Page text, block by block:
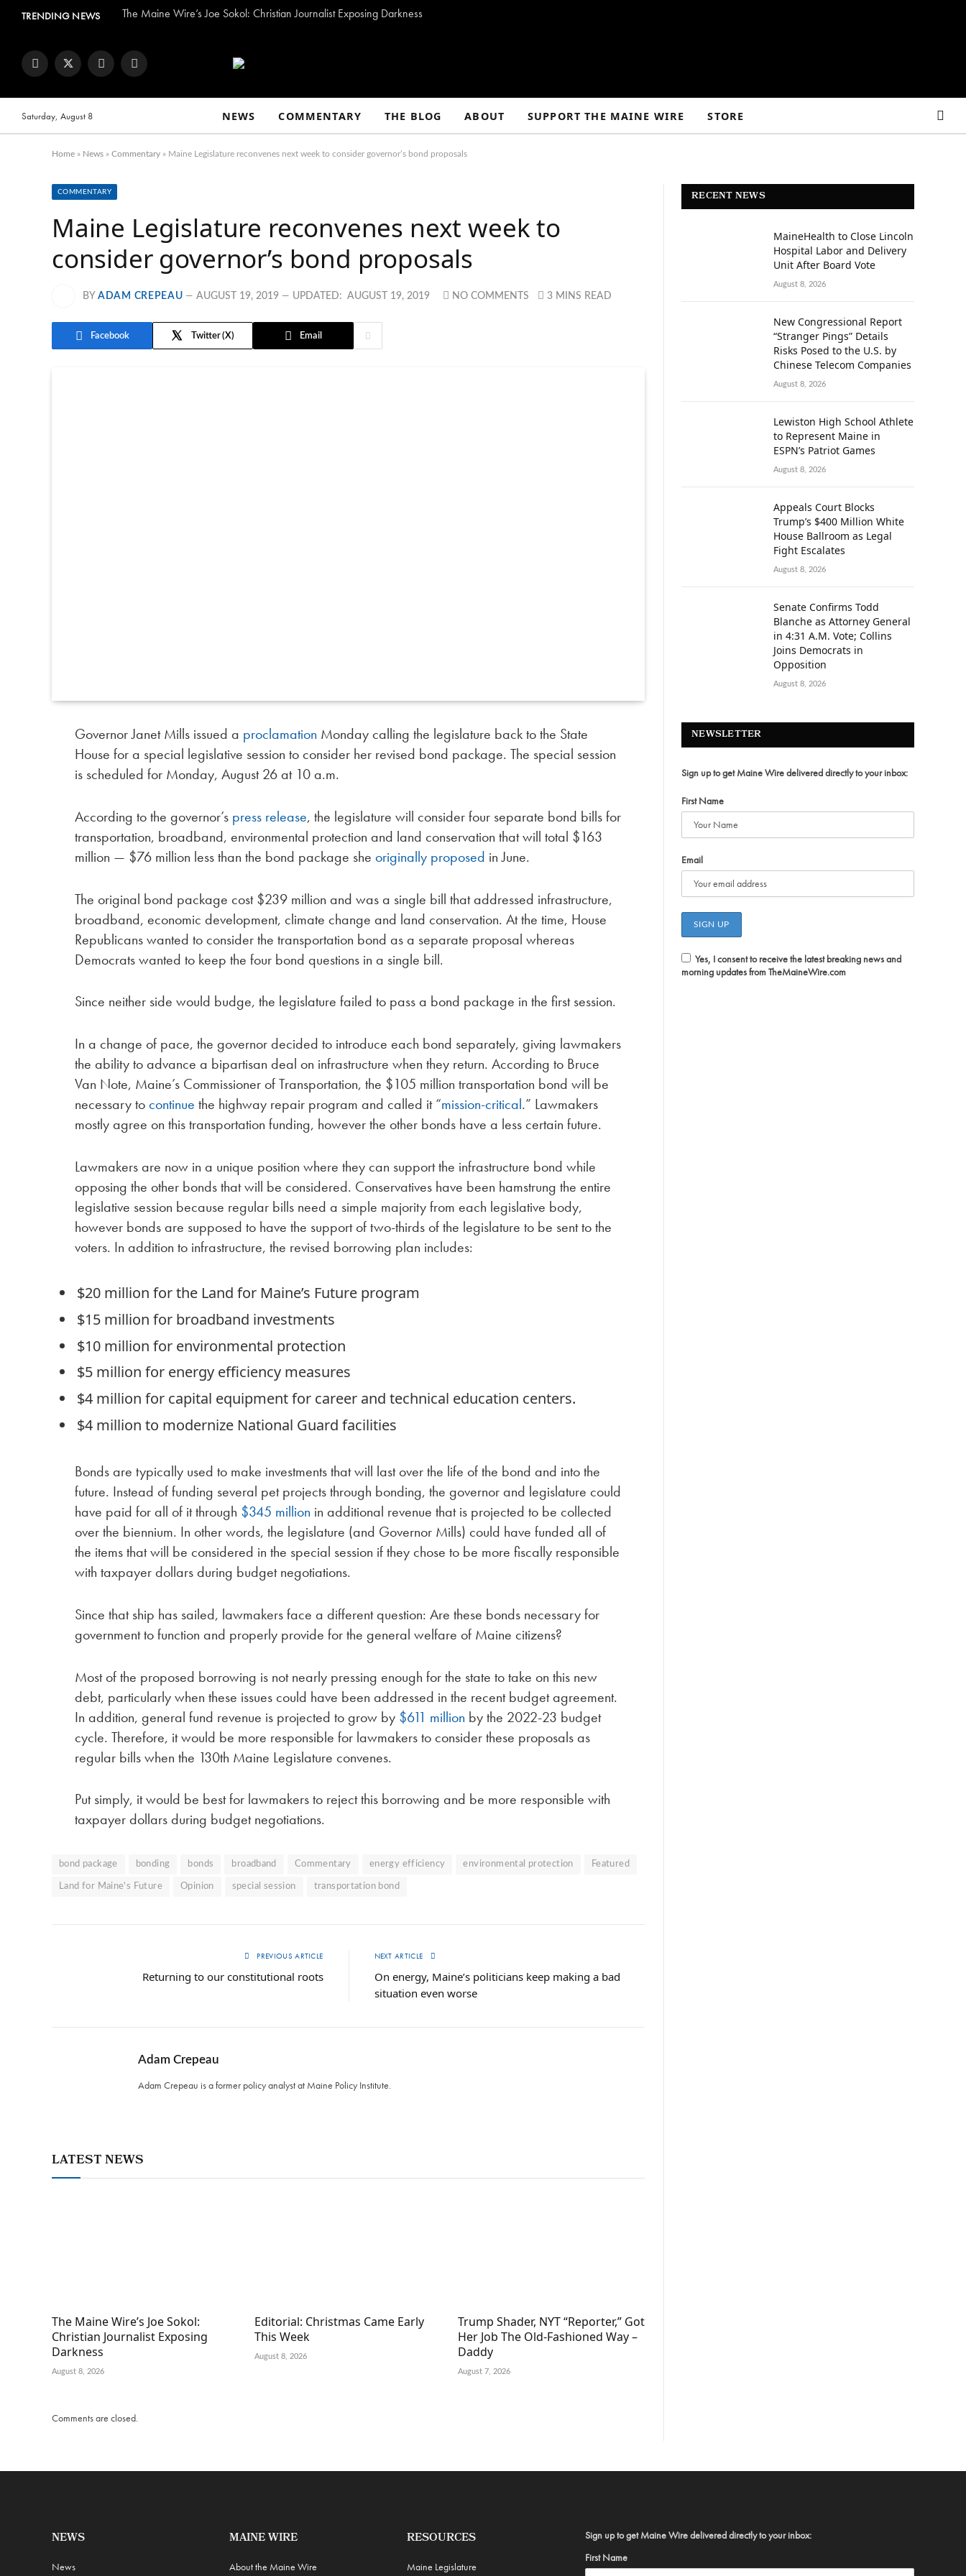
TRENDING NEWS The Maine Wire’s Joe Sokol: Christian Journalist Exposing Darkness
FacebookTwitter InstagramYouTube
Saturday, August 8 NEWS COMMENTARY THE BLOG ABOUT SUPPORT THE MAINE WIRE STORE
Home » News » Commentary » Maine Legislature reconvenes next week to consider governor’s bond proposals
COMMENTARY
Maine Legislature reconvenes next week to
consider governor’s bond proposals
BY ADAM CREPEAU AUGUST 19, 2019 UPDATED: AUGUST 19, 2019 NO COMMENTS 3 MINS READ
Facebook Twitter Email
Governor Janet Mills issued a proclamation Monday calling the legislature back to the State
House for a special legislative session to consider her revised bond package. The special session
is scheduled for Monday, August 26 at 10 a.m.
According to the governor’s press release, the legislature will consider four separate bond bills for
transportation, broadband, environmental protection and land conservation that will total $163
million — $76 million less than the bond package sheoriginally proposed in June.
The original bond package cost $239 million and was a single bill that addressed infrastructure,
broadband, economic development, climate change and land conservation. At the time, House
Republicans wanted to consider the transportation bond as a separate proposal whereas
Democrats wanted to keep the four bond questions in a single bill.
Since neither side would budge, the legislature failed to pass a bond package in the first session.
In a change of pace, the governor decided to introduce each bond separately, giving lawmakers
the ability to advance a bipartisan deal on infrastructure when they return. According to Bruce
Van Note, Maine’s Commissioner of Transportation, the $105 million transportation bond will be
necessary tocontinue the highway repair program and called it “mission-critical.” Lawmakers
mostly agree on this transportation funding, however the other bonds have a less certain future.
Lawmakers are now in a unique position where they can support the infrastructure bond while
opposing the other bonds that will be considered. Conservatives have been hamstrung the entire
legislative session because regular bills need a simple majority from each legislative body,
however bonds are supposed to have the support of two-thirds of the legislature to be sent to the
voters. In addition to infrastructure, the revised borrowing plan includes:
$20 million for the Land for Maine’s Future program
$15 million for broadband investments
$10 million for environmental protection
$5 million for energy efficiency measures
$4 million for capital equipment for career and technical education centers.
$4 million to modernize National Guard facilities
Bonds are typically used to make investments that will last over the life of the bond and into the
future. Instead of funding several pet projects through bonding, the governor and legislature could
have paid for all of it through $345 million in additional revenue that is projected to be collected
over the biennium. In other words, the legislature (and Governor Mills) could have funded all of
the items that will be considered in the special session if they chose to be more fiscally responsible
with taxpayer dollars during budget negotiations.
Since that ship has sailed, lawmakers face a different question: Are these bonds necessary for
government to function and properly provide for the general welfare of Maine citizens?
Most of the proposed borrowing is not nearly pressing enough for the state to take on this new
debt, particularly when these issues could have been addressed in the recent budget agreement.
In addition, general fund revenue is projected to grow by $611 million by the 2022-23 budget
cycle. Therefore, it would be more responsible for lawmakers to consider these proposals as
regular bills when the 130th Maine Legislature convenes.
Put simply, it would be best for lawmakers to reject this borrowing and be more responsible with
taxpayer dollars during budget negotiations.
bond package bonding bonds broadband Commentary energy efficiency environmental protection Featured
Land for Maine's Future Opinion special session transportation bond
PREVIOUS ARTICLE
Returning to our constitutional roots
NEXT ARTICLE
On energy, Maine’s politicians keep making a bad
situation even worse
Adam Crepeau
Adam Crepeau is a former policy analyst at Maine Policy Institute.
LATEST NEWS
The Maine Wire’s Joe Sokol:
Christian Journalist Exposing
Darkness
August 8, 2026
Editorial: Christmas Came Early
This Week
August 8, 2026
Trump Shader, NYT “Reporter,” Got
Her Job The Old-Fashioned Way –
Daddy
August 7, 2026
Comments are closed.
RECENT NEWS
MaineHealth to Close Lincoln
Hospital Labor and Delivery
Unit After Board Vote
August 8, 2026
New Congressional Report
“Stranger Pings” Details
Risks Posed to the U.S. by
Chinese Telecom Companies
August 8, 2026
Lewiston High School Athlete
to Represent Maine in
ESPN’s Patriot Games
August 8, 2026
Appeals Court Blocks
Trump’s $400 Million White
House Ballroom as Legal
Fight Escalates
August 8, 2026
Senate Confirms Todd
Blanche as Attorney General
in 4:31 A.M. Vote; Collins
Joins Democrats in
Opposition
August 8, 2026
NEWSLETTER
Sign up to get Maine Wire delivered directly to your inbox:
First Name
Email
Yes, I consent to receive the latest breaking news and
morning updates from TheMaineWire.com
NEWS
News
MAINE WIRE
About the Maine Wire
RESOURCES
Maine Legislature
Sign up to get Maine Wire delivered directly to your inbox:
First Name